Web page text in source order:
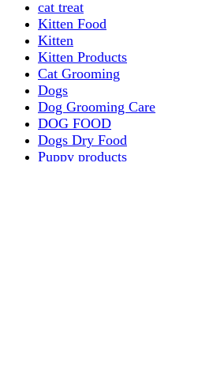
cat treat
Kitten Food
Kitten
Kitten Products
Cat Grooming
Dogs
Dog Grooming Care
DOG FOOD
Dogs Dry Food
Puppy products